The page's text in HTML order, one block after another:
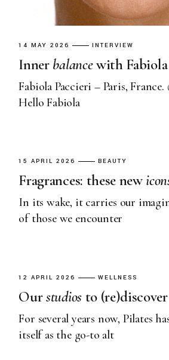
14 MAY 2026 INTERVIEW
Inner balancewith Fabiola
Fabiola Paccieri – Paris,
Hello Fabiola
15 APRIL 2026 BEAUTY
Fragrances: these new
In its wake, it carries our
of those we encounter
12 APRIL 2026 WELLNESS
Ourstudiosto
For several years now, Pilates
itself as the go-to alt